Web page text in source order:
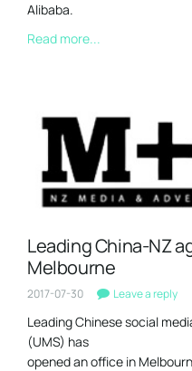
Alibaba.
Read more...
Leading China-NZ
Melbourne
2017-07-30 Leave a reply
Leading Chinese social
(UMS) has
opened an office in